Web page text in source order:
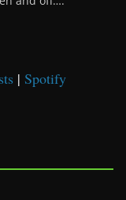
| Spotify